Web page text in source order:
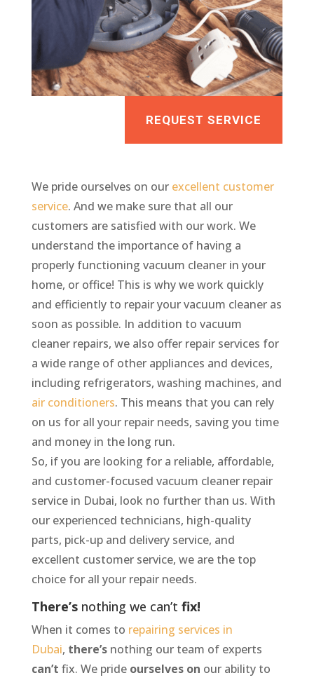
REQUEST SERVICE
We pride ourselves on our excellent customer
service. And we make sure that all our
customers are satisfied with our work. We
understand the importance of having a
properly functioning vacuum cleaner in your
home, or office! This is why we work quickly
and efficiently to repair your vacuum cleaner as
soon as possible. In addition to vacuum
cleaner repairs, we also offer repair services for
a wide range of other appliances and devices,
including refrigerators, washing machines, and
air conditioners. This means that you can rely
on us for all your repair needs, saving you time
and money in the long run.
So, if you are looking for a reliable, affordable,
and customer-focused vacuum cleaner repair
service in Dubai, look no further than us. With
our experienced technicians, high-quality
parts, pick-up and delivery service, and
excellent customer service, we are the top
choice for all your repair needs.
There’s nothing we can’t fix!
When it comes to repairing services in
Dubai, there’s nothing our team of experts
can’t fix. We pride ourselves on our ability to